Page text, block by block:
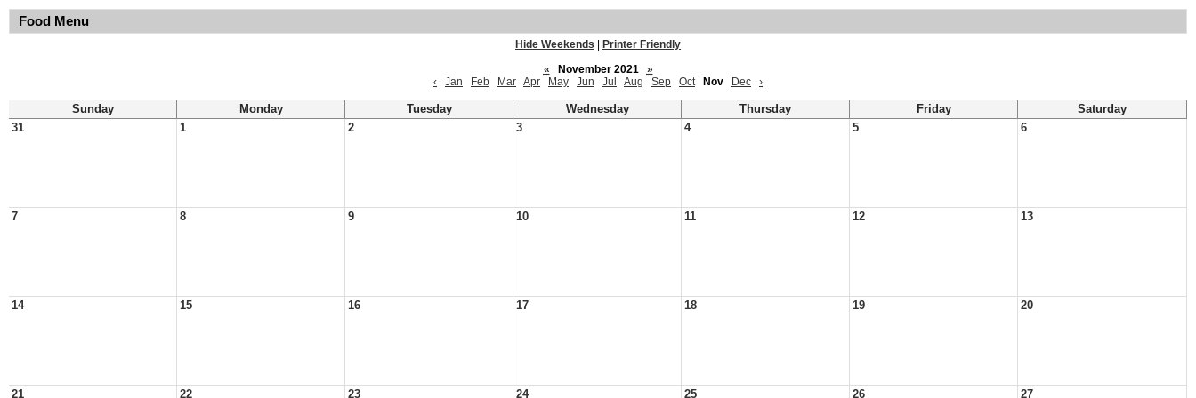
Food Menu
Hide Weekends
Printer Friendly
«
November 2021
»
‹
Jan Feb Mar Apr May Jun Jul Aug Sep Oct Nov Dec ›
Sunday Monday Tuesday Wednesday Thursday Friday
Saturday
31
1 2 3 4 5 6
7 8 9 10 11 12 13
14 15 16 17 18 19 20
21 22 23 24 25 26 27